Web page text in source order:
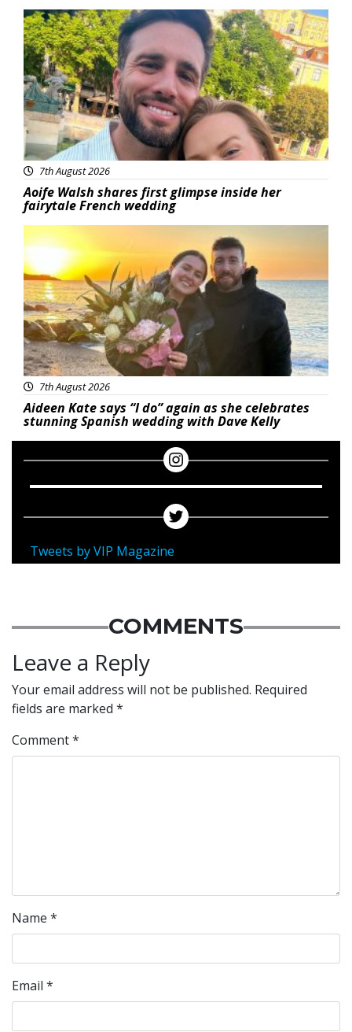
Featured
7th August 2026
Aoife Walsh shares first glimpse inside her
fairytale French wedding
Featured
7th August 2026
Aideen Kate says “I do” again as she celebrates
stunning Spanish wedding with Dave Kelly
Tweets by VIP Magazine
COMMENTS
Leave a Reply
Your email address will not be published. Required
fields are marked *
Comment*
Name *
Email *